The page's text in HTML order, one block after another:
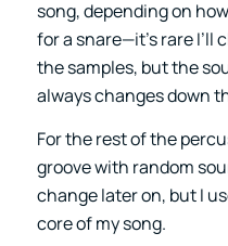
song, depending on
for a snare—it’s rare
the samples, but the
always changes down
For the rest of the
groove with random
change later on, but I
core of my song.